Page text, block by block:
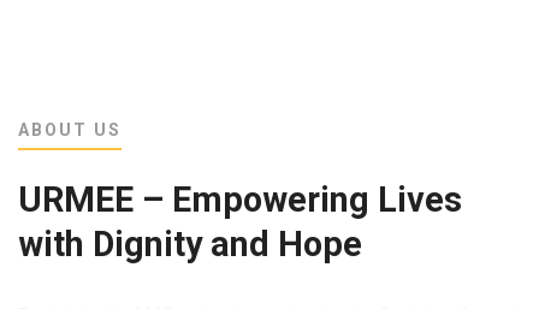
ABOUT US
URMEE – Empowering Lives
with Dignity and Hope